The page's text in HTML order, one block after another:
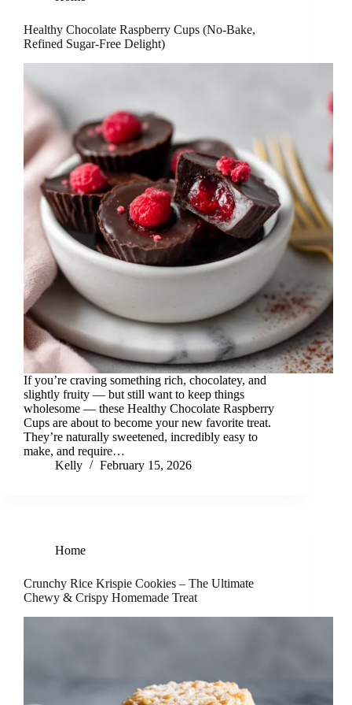
Healthy Chocolate Raspberry Cups (No-Bake,
Refined Sugar-Free Delight)
If you’re craving something rich, chocolatey, and
slightly fruity — but still want to keep things
wholesome — these Healthy Chocolate Raspberry
Cups are about to become your new favorite treat.
They’re naturally sweetened, incredibly easy to
make, and require…
Kelly
February 15, 2026
Home
Crunchy Rice Krispie Cookies – The Ultimate
Chewy & Crispy Homemade Treat